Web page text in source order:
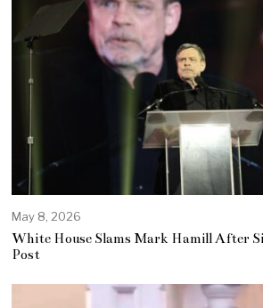
May 8, 2026
White House Slams Mark Hamill After
Post